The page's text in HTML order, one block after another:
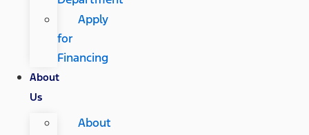
Apply
for
Financing
About
Us
About